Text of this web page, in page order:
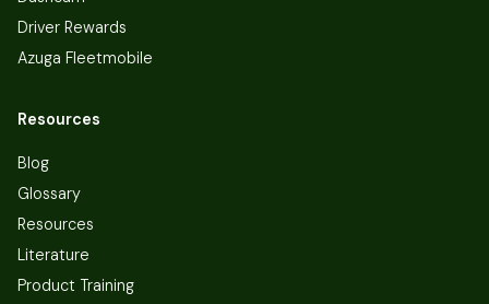
Driver Rewards
Azuga Fleetmobile
Resources
Blog
Glossary
Resources
Literature
Product Training